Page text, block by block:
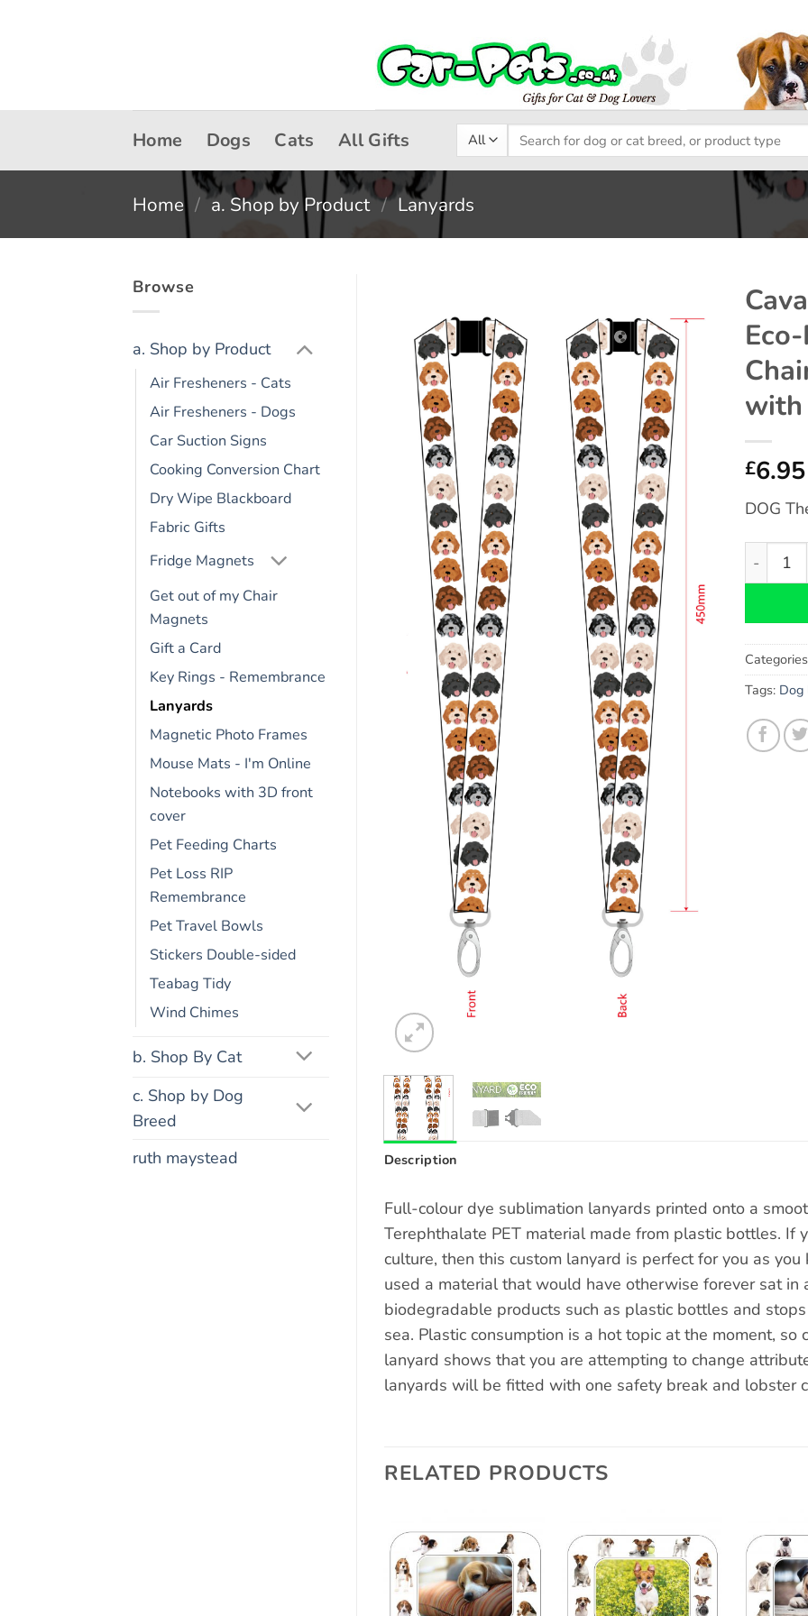
Home Dogs Cats All Gifts
Search
for:
Home / a. Shop by Product / Lanyards
Browse
a. Shop by Product
Air Fresheners - Cats
Air Fresheners - Dogs
Car Suction Signs
Cooking Conversion Chart
Dry Wipe Blackboard
Fabric Gifts
Fridge Magnets
Get out of my Chair
Magnets
Gift a Card
Key Rings - Remembrance
Lanyards
Magnetic Photo Frames
Mouse Mats - I'm Online
Notebooks with 3D front
cover
Pet Feeding Charts
Pet Loss RIP
Remembrance
Pet Travel Bowls
Stickers Double-sided
Teabag Tidy
Wind Chimes
b. Shop By Cat
c. Shop by Dog
Breed
ruth maystead
Add to
wishlist
with
£6.95
DOG
Tags: Dog
Description
Full-colour dye sublimation lanyards printed onto a
Terephthalate PET material made from plastic bottles. If
culture, then this custom lanyard is perfect for you as
used a material that would have otherwise forever sat in
biodegradable products such as plastic bottles and
sea. Plastic consumption is a hot topic at the moment, so
lanyard shows that you are attempting to change
lanyards will be fitted with one safety break and lobster
RELATED PRODUCTS
Add to
wishlist
Add to
wishlist